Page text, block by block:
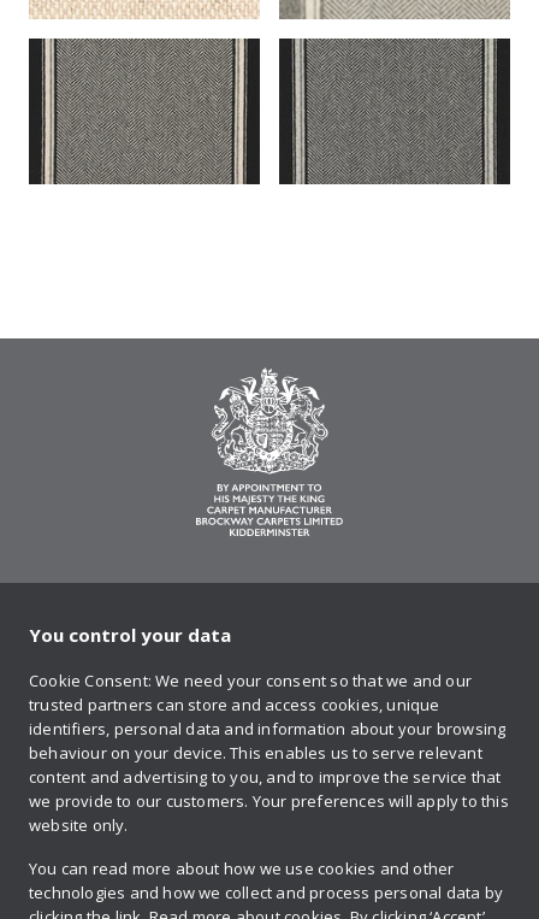
Sign up to our newsletter
Contact us
Retailer login
You control your data
Cookie Consent: We need your consent so that we and our
trusted partners can store and access cookies, unique
identifiers, personal data and information about your browsing
behaviour on your device. This enables us to serve relevant
content and advertising to you, and to improve the service that
we provide to our customers. Your preferences will apply to this
website only.
You can read more about how we use cookies and other
technologies and how we collect and process personal data by